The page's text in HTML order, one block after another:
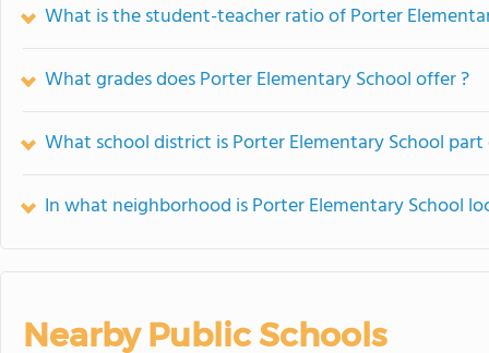
What is the student-teacher ratio of Porter
What grades does Porter Elementary School offer ?
What school district is Porter Elementary School part
In what neighborhood is Porter Elementary School
Nearby Public Schools